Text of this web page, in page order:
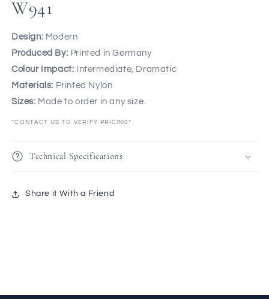
W941
Design: Modern
Produced By: Printed in Germany
Colour Impact: Intermediate, Dramatic
Materials: Printed Nylon
Sizes: Made to order in any size.
*CONTACT US TO VERIFY PRICING*
Technical Specifications
Share it With a Friend